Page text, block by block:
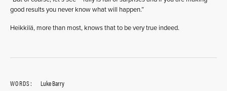
good results you never know what will happen.”
Heikkilä, more than most, knows that to be very true indeed.
WORDS:
Luke Barry